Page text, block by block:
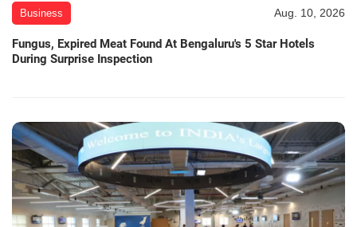
Business Aug. 10, 2026
Fungus, Expired Meat Found At Bengaluru's 5 Star Hotels
During Surprise Inspection